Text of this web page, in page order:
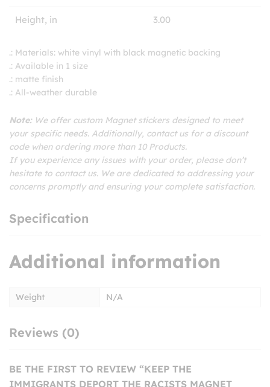
Height, in 3.00
.: Materials: white vinyl with black magnetic backing
.: Available in 1 size
.: matte finish
.: All-weather durable
Note:We offer custom Magnet stickers designed to meet
your specific needs. Additionally, contact us for a discount
code when ordering more than 10 Products.
If you experience any issues with your order, please don’t
hesitate to contact us. We are dedicated to addressing your
concerns promptly and ensuring your complete satisfaction.
Specification
Additional information
Weight N/A
Reviews (0)
BE THE FIRST TO REVIEW “KEEP THE
IMMIGRANTS DEPORT THE RACISTS MAGNET